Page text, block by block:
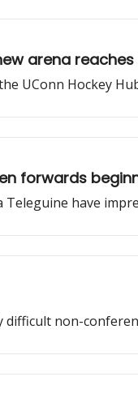
arena
UConn Hockey
forwards
Teleguine have
non-